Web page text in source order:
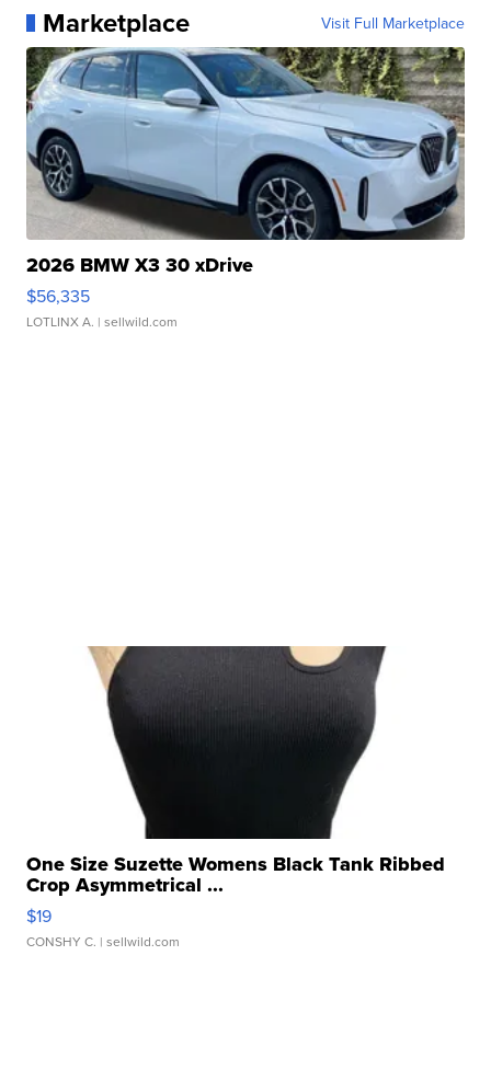
Marketplace Visit Full Marketplace
2026 BMW X3 30 xDrive
$56,335
LOTLINX A. | sellwild.com
One Size Suzette Womens Black Tank Ribbed
Crop Asymmetrical ...
$19
CONSHY C. | sellwild.com